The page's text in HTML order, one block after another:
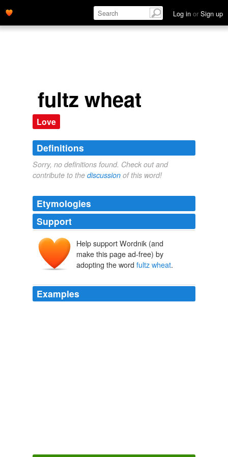
Log in or Sign up
fultz wheat
Love
Definitions
Sorry, no definitions found. Check out and
contribute to the discussion of this word!
Etymologies
Support
Help support Wordnik (and
make this page ad-free) by
adopting the word fultz wheat.
Examples